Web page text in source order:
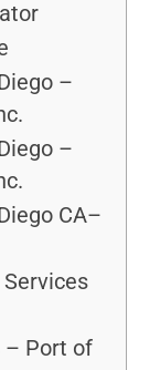
–
–
CA–
– Port of